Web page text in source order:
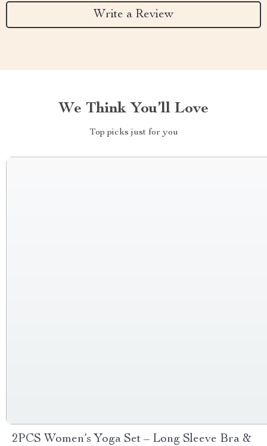
Write a Review
We Think You’ll Love
Top picks just for you
2PCS Women’s Yoga Set – Long Sleeve Bra &